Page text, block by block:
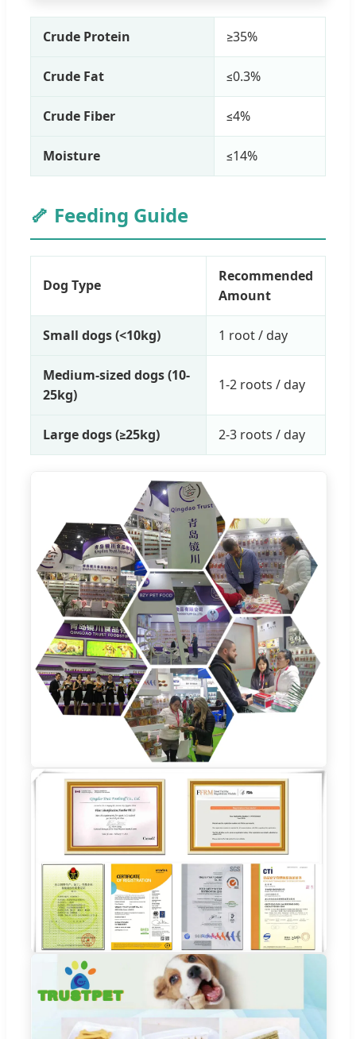
Crude Protein ≥35%
Crude Fat ≤0.3%
Crude Fiber ≤4%
Moisture ≤14%
🦴 Feeding Guide
Dog Type
Recommended
Amount
Small dogs (<10kg) 1 root / day
Medium-sized dogs (10-
25kg)
1-2 roots / day
Large dogs (≥25kg) 2-3 roots / day